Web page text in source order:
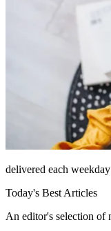
delivered each
Today's Best Articles
An editor's selection of